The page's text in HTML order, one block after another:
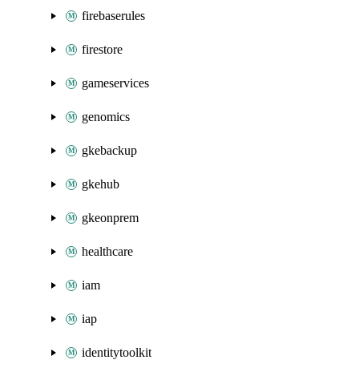
firebaserules
firestore
gameservices
genomics
gkebackup
gkehub
gkeonprem
healthcare
iam
iap
identitytoolkit